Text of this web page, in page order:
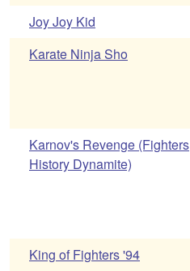
Joy Joy Kid
Karate Ninja Sho
Karnov's Revenge (Fighters
History Dynamite)
King of Fighters '94